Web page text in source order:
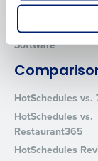
Inventory
Restaurant Data
Software
HotSchedules vs.
HotSchedules vs.
Restaurant365
HotSchedules
By
from